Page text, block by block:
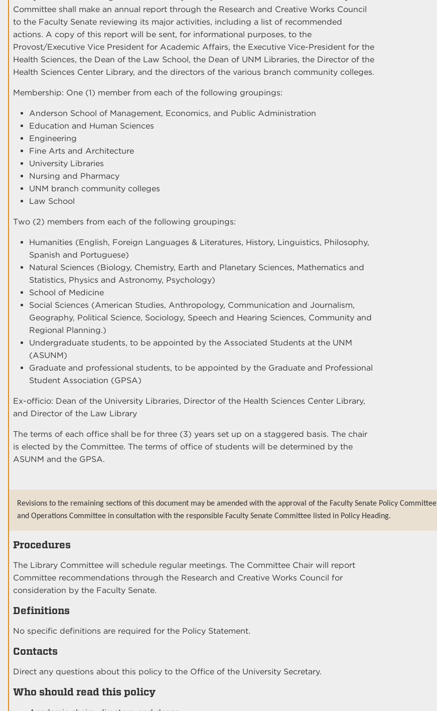
Committee shall make an annual report through the Research and Creative Works Council
to the Faculty Senate reviewing its major activities, including a list of recommended
actions. A copy of this report will be sent, for informational purposes, to the
Provost/Executive Vice President for Academic Affairs, the Executive Vice-President for the
Health Sciences, the Dean of the Law School, the Dean of UNM Libraries, the Director of the
Health Sciences Center Library, and the directors of the various branch community colleges.
Membership: One (1) member from each of the following groupings:
Anderson School of Management, Economics, and Public Administration
Education and Human Sciences
Engineering
Fine Arts and Architecture
University Libraries
Nursing and Pharmacy
UNM branch community colleges
Law School
Two (2) members from each of the following groupings:
Humanities (English, Foreign Languages & Literatures, History, Linguistics, Philosophy,
Spanish and Portuguese)
Natural Sciences (Biology, Chemistry, Earth and Planetary Sciences, Mathematics and
Statistics, Physics and Astronomy, Psychology)
School of Medicine
Social Sciences (American Studies, Anthropology, Communication and Journalism,
Geography, Political Science, Sociology, Speech and Hearing Sciences, Community and
Regional Planning.)
Undergraduate students, to be appointed by the Associated Students at the UNM
(ASUNM)
Graduate and professional students, to be appointed by the Graduate and Professional
Student Association (GPSA)
Ex-officio: Dean of the University Libraries, Director of the Health Sciences Center Library,
and Director of the Law Library
The terms of each office shall be for three (3) years set up on a staggered basis. The chair
is elected by the Committee. The terms of office of students will be determined by the
ASUNM and the GPSA.
Revisions to the remaining sections of this document may be amended with the approval of the Faculty Senate Policy Committee
and Operations Committee in consultation with the responsible Faculty Senate Committee listed in Policy Heading.
Procedures
The Library Committee will schedule regular meetings. The Committee Chair will report
Committee recommendations through the Research and Creative Works Council for
consideration by the Faculty Senate.
Definitions
No specific definitions are required for the Policy Statement.
Contacts
Direct any questions about this policy to the Office of the University Secretary.
Who should read this policy